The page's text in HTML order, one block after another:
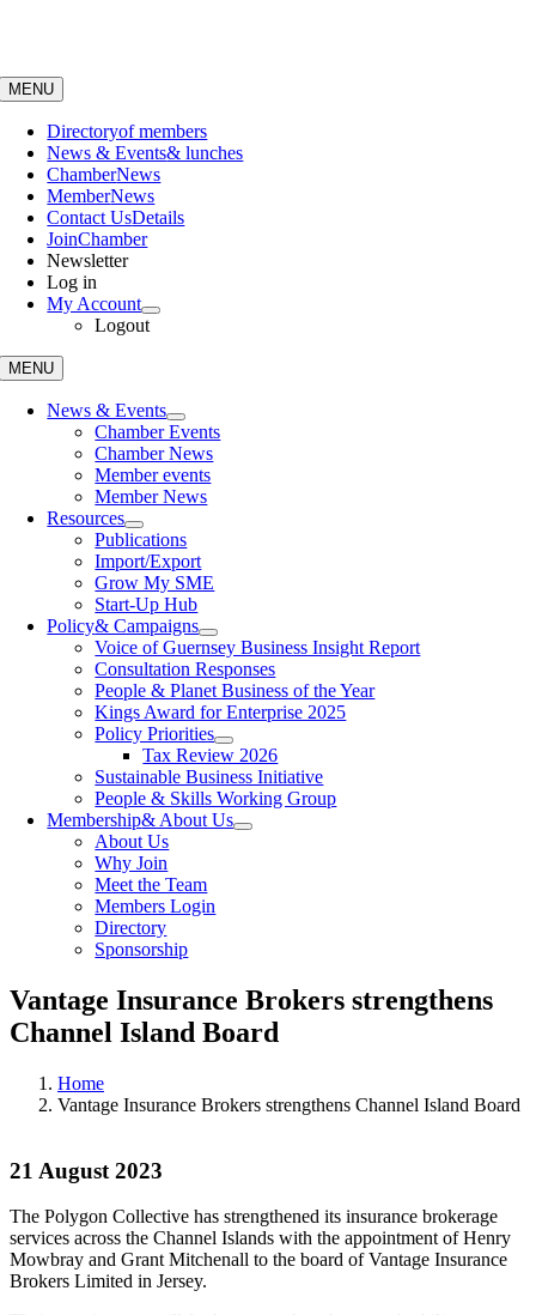
MENU
Directoryof members
News & Events& lunches
ChamberNews
MemberNews
Contact UsDetails
JoinChamber
Newsletter
Log in
My Account
Logout
MENU
News & Events
Chamber Events
Chamber News
Member events
Member News
Resources
Publications
Import/Export
Grow My SME
Start-Up Hub
Policy& Campaigns
Voice of Guernsey Business Insight Report
Consultation Responses
People & Planet Business of the Year
Kings Award for Enterprise 2025
Policy Priorities
Tax Review 2026
Sustainable Business Initiative
People & Skills Working Group
Membership& About Us
About Us
Why Join
Meet the Team
Members Login
Directory
Sponsorship
Vantage Insurance Brokers strengthens
Channel Island Board
Home
Vantage Insurance Brokers strengthens Channel Island Board
21 August 2023
The Polygon Collective has strengthened its insurance brokerage
services across the Channel Islands with the appointment of Henry
Mowbray and Grant Mitchenall to the board of Vantage Insurance
Brokers Limited in Jersey.